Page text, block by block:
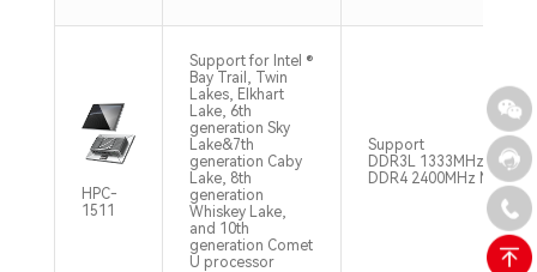
HPC-
1511
Support for Intel ®
Bay Trail, Twin
Lakes, Elkhart
Lake, 6th
generation Sky
Lake&7th
generation Caby
Lake, 8th
generation
Whiskey Lake,
and 10th
generation Comet
U processor
Support
DDR3L 1333MHz Max 8G
DDR4 2400MHz Max 16G